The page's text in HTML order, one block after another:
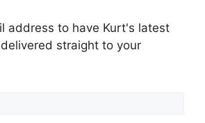
address to have Kurt's latest
straight to your